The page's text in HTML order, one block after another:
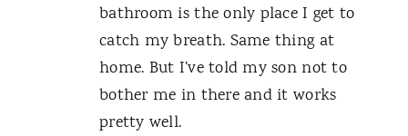
bathroom is the only place I get to
catch my breath. Same thing at
home. But I’ve told my son not to
bother me in there and it works
pretty well.